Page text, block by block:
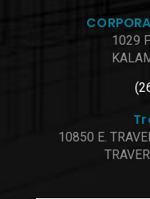
1029
10850 E.